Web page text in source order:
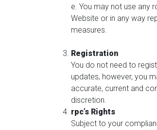
e. You may not use any
Website or in any way
measures.
Registration
You do not need to
updates, however, you
accurate, current and
discretion.
rpc’s Rights
Subject to your